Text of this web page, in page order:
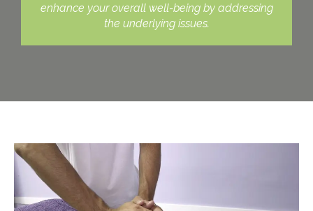
enhance your overall well-being by addressing
the underlying issues.